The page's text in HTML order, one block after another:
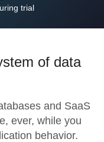
trial
of data
and SaaS
ever, while you
behavior.